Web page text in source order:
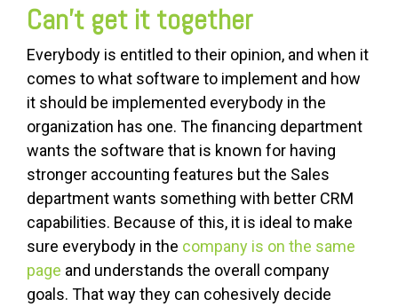
Can’t get it together
Everybody is entitled to their opinion, and when it
comes to what software to implement and how
it should be implemented everybody in the
organization has one. The financing department
wants the software that is known for having
stronger accounting features but the Sales
department wants something with better CRM
capabilities. Because of this, it is ideal to make
sure everybody in the company is on the same
page and understands the overall company
goals. That way they can cohesively decide